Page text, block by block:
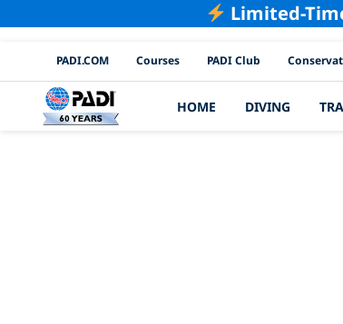
Limited-
PADI Channels
PADI.COM Courses PADI Club
HOME DIVING